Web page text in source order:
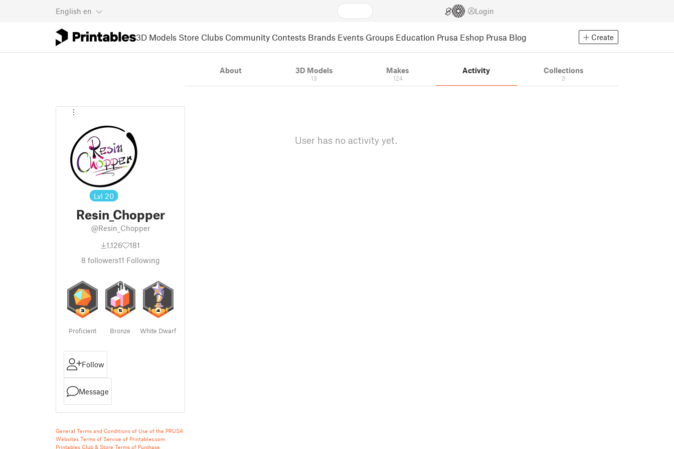
English en Login
3D Models Store Clubs Community Contests Brands Events Groups Education Prusa Eshop Prusa Blog Create
Lvl 20
Resin_Chopper
@Resin_Chopper
1,126
181
8 followers11 Following
Proficient Bronze White Dwarf
Follow
Message
General Terms and Conditions of Use of the PRUSA
Websites Terms of Service of Printables.com
Printables Club & Store Terms of Purchase
About 3D Models
13
Makes
124
Activity Collections
3
User has no activity yet.